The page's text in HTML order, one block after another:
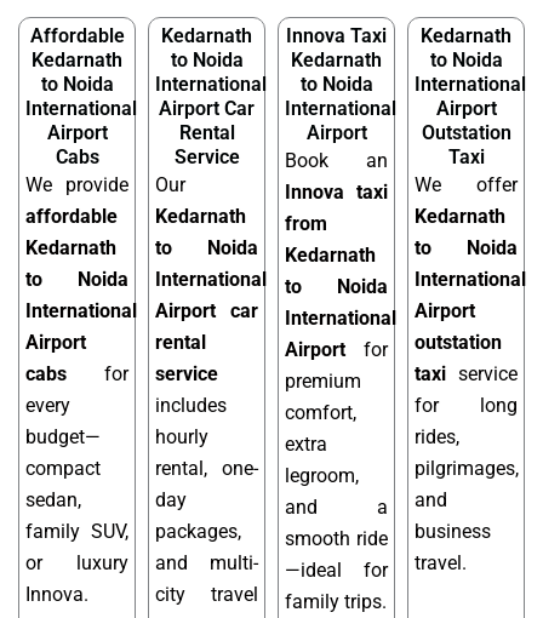
Affordable
Kedarnath
to Noida
International
Airport
Cabs
We provide
affordable
Kedarnath
to Noida
International
Airport
cabs for
every
budget—
compact
sedan,
family SUV,
or luxury
Innova.
Kedarnath
to Noida
International
Airport Car
Rental
Service
Our
Kedarnath
to Noida
International
Airport car
rental
service
includes
hourly
rental, one-
day
packages,
and multi-
city travel
Innova Taxi
Kedarnath
to Noida
International
Airport
Book an
Innova taxi
from
Kedarnath
to Noida
International
Airport for
premium
comfort,
extra
legroom,
and a
smooth ride
—ideal for
family trips.
Kedarnath
to Noida
International
Airport
Outstation
Taxi
We offer
Kedarnath
to Noida
International
Airport
outstation
taxi service
for long
rides,
pilgrimages,
and
business
travel.